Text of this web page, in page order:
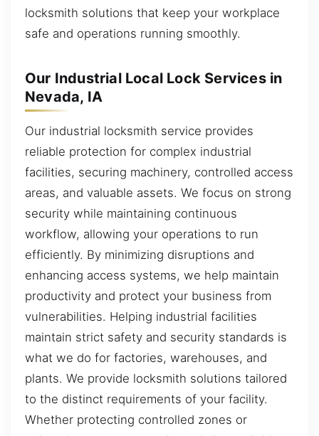
locksmith solutions that keep your workplace
safe and operations running smoothly.
Our Industrial Local Lock Services in
Nevada, IA
Our industrial locksmith service provides
reliable protection for complex industrial
facilities, securing machinery, controlled access
areas, and valuable assets. We focus on strong
security while maintaining continuous
workflow, allowing your operations to run
efficiently. By minimizing disruptions and
enhancing access systems, we help maintain
productivity and protect your business from
vulnerabilities. Helping industrial facilities
maintain strict safety and security standards is
what we do for factories, warehouses, and
plants. We provide locksmith solutions tailored
to the distinct requirements of your facility.
Whether protecting controlled zones or